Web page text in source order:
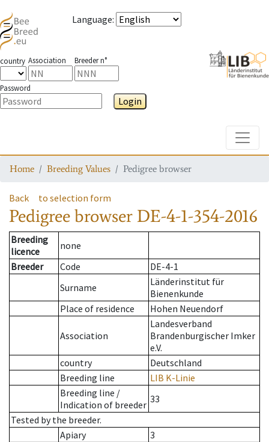
Language:
country Association Breeder n°
Password
Login
Home Breeding Values Pedigree browser
Back to selection form
Pedigree browser DE-4-1-354-2016
Breeding
licence
none
Breeder
Code
DE-4-1
Surname
Länderinstitut für
Bienenkunde
Place of residence
Hohen Neuendorf
Association
Landesverband
Brandenburgischer Imker
e.V.
country
Deutschland
Breeding line
LIB K-Linie
Breeding line /
Indication of breeder 33
Tested by the breeder.
Apiary
3